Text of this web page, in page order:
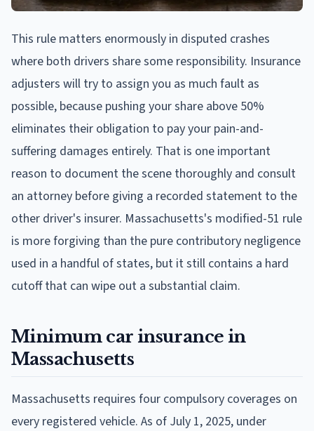
This rule matters enormously in disputed crashes
where both drivers share some responsibility. Insurance
adjusters will try to assign you as much fault as
possible, because pushing your share above 50%
eliminates their obligation to pay your pain-and-
suffering damages entirely. That is one important
reason to document the scene thoroughly and consult
an attorney before giving a recorded statement to the
other driver's insurer. Massachusetts's modified-51 rule
is more forgiving than the pure contributory negligence
used in a handful of states, but it still contains a hard
cutoff that can wipe out a substantial claim.
Minimum car insurance in
Massachusetts
Massachusetts requires four compulsory coverages on
every registered vehicle. As of July 1, 2025, under